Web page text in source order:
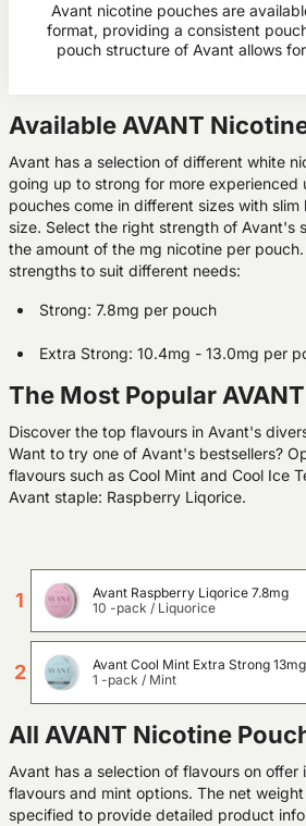
Avant nicotine pouches are
format, providing a consistent
pouch structure of Avant allows
Available AVANT
Avant has a selection of different white
going up to strong for more experienced
pouches come in different sizes with
size. Select the right strength of Avant's
the amount of the mg nicotine per
strengths to suit different needs:
Strong: 7.8mg per pouch
Extra Strong: 10.4mg - 13.0mg per
The Most Popular
Discover the top flavours in Avant's
Want to try one of Avant's bestsellers?
flavours such as Cool Mint and Cool Ice
Avant staple: Raspberry Liqorice.
1
Avant Raspberry Liqorice 7.8mg
10 -pack / Liquorice
2
Avant Cool Mint Extra Strong 13mg
1 -pack / Mint
All AVANT Nicotine
Avant has a selection of flavours on
flavours and mint options. The net
specified to provide detailed product